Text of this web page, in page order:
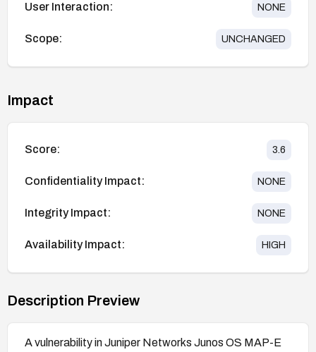
User Interaction: NONE
Scope: UNCHANGED
Impact
Score: 3.6
Confidentiality Impact: NONE
Integrity Impact: NONE
Availability Impact: HIGH
Description Preview
A vulnerability in Juniper Networks Junos OS MAP-E